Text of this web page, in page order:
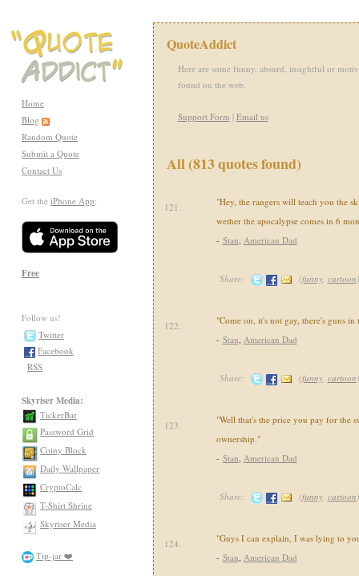
Home
Blog
Random Quote
Submit a Quote
Contact Us
Get the iPhone App:
Free
Follow us!
Twitter
Facebook
RSS
Skyriser Media:
TickerBar
Password Grid
Coiny Block
Daily Wallpaper
CryptoCalc
T-Shirt Shrine
Skyriser Media
Tip-jar ❤️
QuoteAddict
Here are some funny, absurd, insightful or
found on the web.
Support Form | Email us
All (813 quotes found)
121.
"Hey, the rangers will teach you the
wether the apocalypse comes in 6
- Stan, American Dad
Share: (funny, cartoon)
122.
"Come on, it's not gay, there's guns in
- Stan, American Dad
Share: (funny, cartoon)
123.
"Well that's the price you pay for the
ownership."
- Stan, American Dad
Share: (funny, cartoon)
124.
"Guys I can explain, I was lying to
- Stan, American Dad